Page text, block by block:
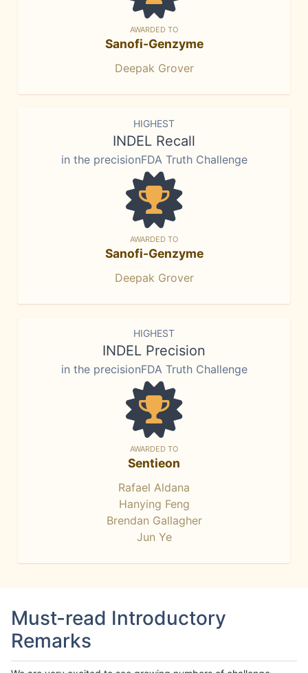
AWARDED TO
Sanofi-Genzyme
Deepak Grover
HIGHEST
INDEL Recall
in the precisionFDA Truth Challenge
AWARDED TO
Sanofi-Genzyme
Deepak Grover
HIGHEST
INDEL Precision
in the precisionFDA Truth Challenge
AWARDED TO
Sentieon
Rafael Aldana
Hanying Feng
Brendan Gallagher
Jun Ye
Must-read Introductory
Remarks